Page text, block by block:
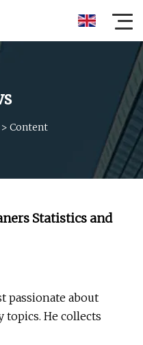
> Content
Statistics and
passionate about
He collects